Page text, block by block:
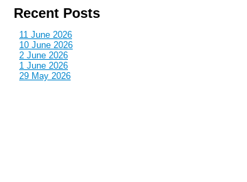
Recent Posts
11 June 2026
10 June 2026
2 June 2026
1 June 2026
29 May 2026